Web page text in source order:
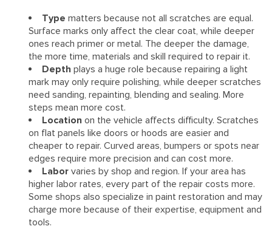
Type matters because not all scratches are equal.
Surface marks only affect the clear coat, while deeper
ones reach primer or metal. The deeper the damage,
the more time, materials and skill required to repair it.
Depth plays a huge role because repairing a light
mark may only require polishing, while deeper scratches
need sanding, repainting, blending and sealing. More
steps mean more cost.
Location on the vehicle affects difficulty. Scratches
on flat panels like doors or hoods are easier and
cheaper to repair. Curved areas, bumpers or spots near
edges require more precision and can cost more.
Labor varies by shop and region. If your area has
higher labor rates, every part of the repair costs more.
Some shops also specialize in paint restoration and may
charge more because of their expertise, equipment and
tools.